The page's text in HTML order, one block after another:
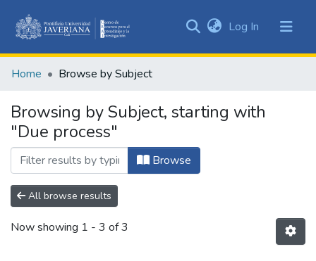
&
All of DSpace
Log In (current)
Home Browse by Subject
Browsing by Subject, starting with
"Due process"
Browse
All browse results
Now showing 1 - 3 of 3